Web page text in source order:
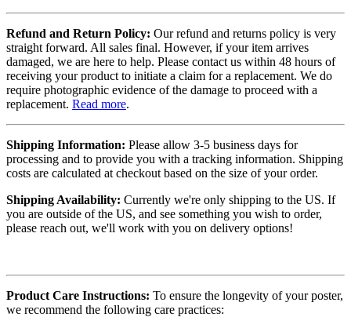
Refund and Return Policy: Our refund and returns policy is very
straight forward. All sales final. However, if your item arrives
damaged, we are here to help. Please contact us within 48 hours of
receiving your product to initiate a claim for a replacement. We do
require photographic evidence of the damage to proceed with a
replacement. Read more.
Shipping Information: Please allow 3-5 business days for
processing and to provide you with a tracking information. Shipping
costs are calculated at checkout based on the size of your order.
Shipping Availability: Currently we're only shipping to the US. If
you are outside of the US, and see something you wish to order,
please reach out, we'll work with you on delivery options!
Product Care Instructions: To ensure the longevity of your poster,
we recommend the following care practices: